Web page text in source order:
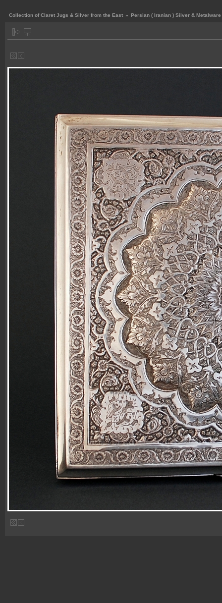
Collection of Claret Jugs & Silver from the East » Persian ( Iranian ) Silver & Metalware